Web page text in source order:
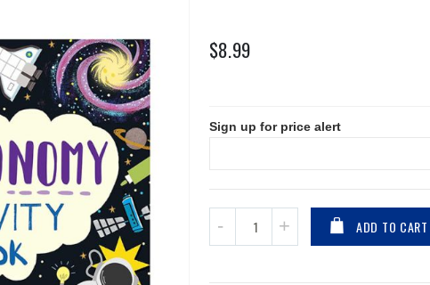
$8.99
Sign up for price alert
ADD TO CART